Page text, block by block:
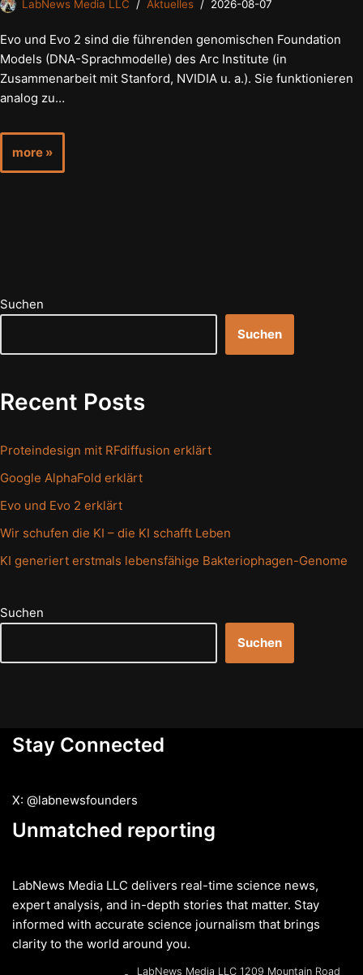
LabNews Media LLC Aktuelles 2026-08-07
Evo und Evo 2 sind die führenden genomischen Foundation
Models (DNA-Sprachmodelle) des Arc Institute (in
Zusammenarbeit mit Stanford, NVIDIA u. a.). Sie funktionieren
analog zu…
more »
Suchen
Suchen
Recent Posts
Proteindesign mit RFdiffusion erklärt
Google AlphaFold erklärt
Evo und Evo 2 erklärt
Wir schufen die KI – die KI schafft Leben
KI generiert erstmals lebensfähige Bakteriophagen-Genome
Suchen
Suchen
Stay Connected
X: @labnewsfounders
Unmatched reporting
LabNews Media LLC delivers real-time science news,
expert analysis, and in-depth stories that matter. Stay
informed with accurate science journalism that brings
clarity to the world around you.
LabNews Media LLC 1209 Mountain Road